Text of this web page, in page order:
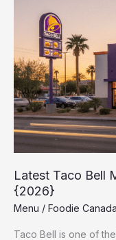
Latest Taco Bell
{2026}
Menu / Foodie Canada
Taco Bell is one of
Prices
&
Calories
–
{2026}